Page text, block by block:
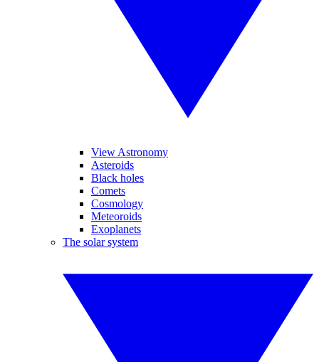
View Astronomy
Asteroids
Black holes
Comets
Cosmology
Meteoroids
Exoplanets
The solar system